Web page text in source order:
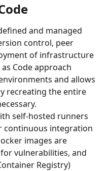
and managed
control, peer
of infrastructure
Code approach
and allows
recreating the entire
self-hosted runners
continuous integration
images are
vulnerabilities, and
Registry)